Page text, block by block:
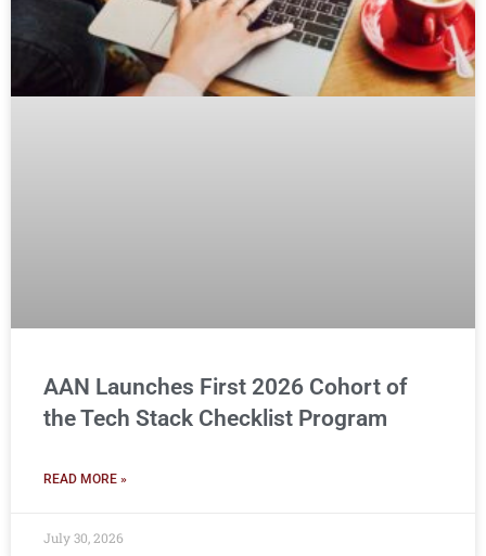
AAN Launches First 2026 Cohort of
the Tech Stack Checklist Program
READ MORE »
July 30, 2026